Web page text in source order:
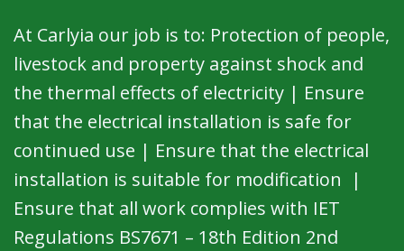
At Carlyia our job is to: Protection of people,
livestock and property against shock and
the thermal effects of electricity | Ensure
that the electrical installation is safe for
continued use | Ensure that the electrical
installation is suitable for modification |
Ensure that all work complies with IET
Regulations BS7671 – 18th Edition 2nd